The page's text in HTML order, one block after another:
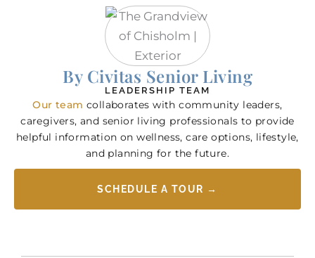
By Civitas Senior Living
LEADERSHIP TEAM
Our team collaborates with community leaders,
caregivers, and senior living professionals to provide
helpful information on wellness, care options, lifestyle,
and planning for the future.
SCHEDULE A TOUR →